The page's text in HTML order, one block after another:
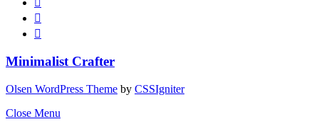
Minimalist Crafter
Olsen WordPress Theme by CSSIgniter
Close Menu